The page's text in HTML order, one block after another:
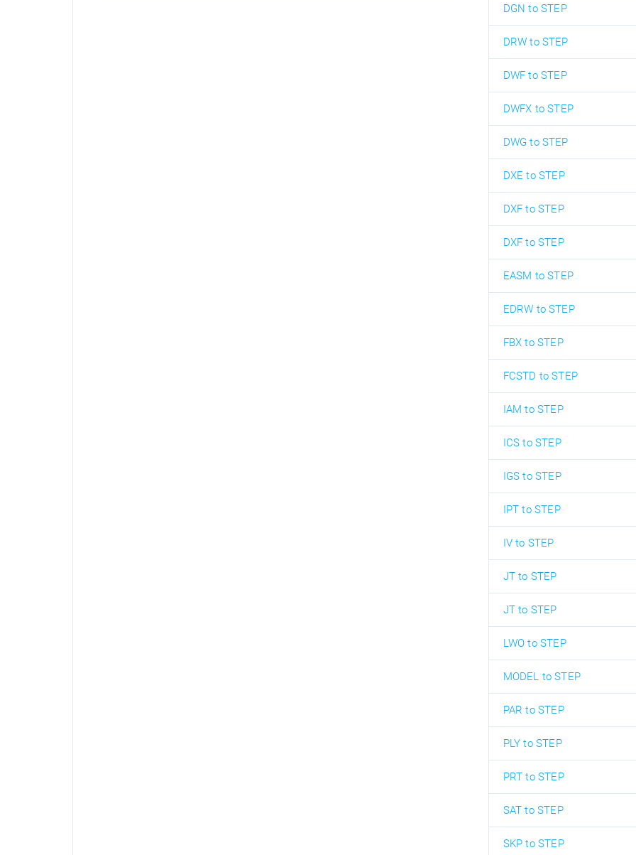
DGN to STEP
DRW to STEP
DWF to STEP
DWFX to STEP
DWG to STEP
DXE to STEP
DXF to STEP
DXF to STEP
EASM to STEP
EDRW to STEP
FBX to STEP
FCSTD to STEP
IAM to STEP
ICS to STEP
IGS to STEP
IPT to STEP
IV to STEP
JT to STEP
JT to STEP
LWO to STEP
MODEL to STEP
PAR to STEP
PLY to STEP
PRT to STEP
SAT to STEP
SKP to STEP